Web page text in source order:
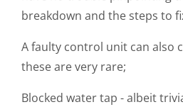
breakdown and the steps to
A faulty control unit can also
these are very rare;
Blocked water tap - albeit